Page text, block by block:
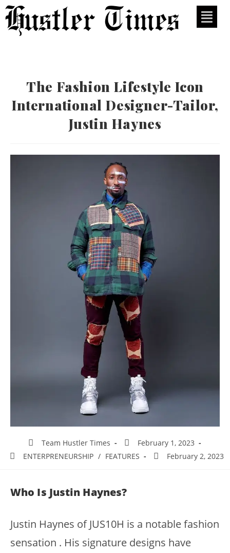
The Fashion Lifestyle Icon
International Designer-Tailor,
Justin Haynes
Team Hustler Times
February 1, 2023
ENTERPRENEURSHIP / FEATURES February 2, 2023
Who Is Justin Haynes?
Justin Haynes of JUS10H is a notable fashion
sensation . His signature designs have